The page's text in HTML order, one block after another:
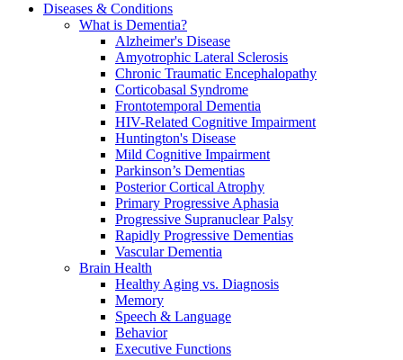
Diseases & Conditions
What is Dementia?
Alzheimer's Disease
Amyotrophic Lateral Sclerosis
Chronic Traumatic Encephalopathy
Corticobasal Syndrome
Frontotemporal Dementia
HIV-Related Cognitive Impairment
Huntington's Disease
Mild Cognitive Impairment
Parkinson’s Dementias
Posterior Cortical Atrophy
Primary Progressive Aphasia
Progressive Supranuclear Palsy
Rapidly Progressive Dementias
Vascular Dementia
Brain Health
Healthy Aging vs. Diagnosis
Memory
Speech & Language
Behavior
Executive Functions